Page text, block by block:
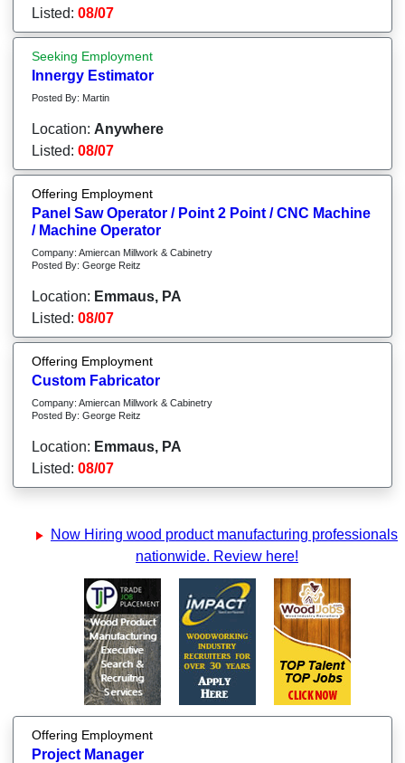
Listed: 08/07
Seeking Employment
Innergy Estimator
Posted By: Martin
Location: Anywhere
Listed: 08/07
Offering Employment
Panel Saw Operator / Point 2 Point / CNC Machine
/ Machine Operator
Company: Amiercan Millwork & Cabinetry
Posted By: George Reitz
Location: Emmaus, PA
Listed: 08/07
Offering Employment
Custom Fabricator
Company: Amiercan Millwork & Cabinetry
Posted By: George Reitz
Location: Emmaus, PA
Listed: 08/07
Now Hiring wood product manufacturing professionals
nationwide. Review here!
Offering Employment
Project Manager